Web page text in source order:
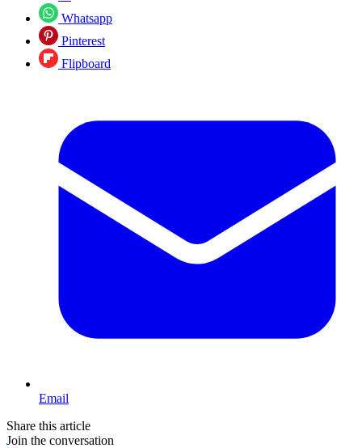
Whatsapp
Pinterest
Flipboard
Email
Share this article
Join the conversation